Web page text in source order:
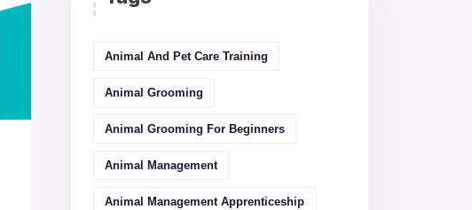
Animal And Pet Care Training
Animal Grooming
Animal Grooming For Beginners
Animal Management
Animal Management Apprenticeship